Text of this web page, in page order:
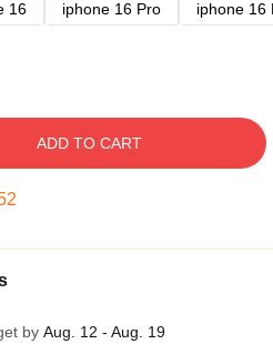
16 iphone 16 Pro
iphone 16
ADD TO CART
by Aug. 12 - Aug. 19